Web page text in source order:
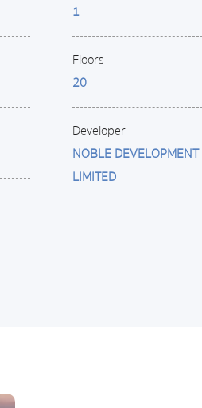
1
Floors
20
Developer
NOBLE
LIMITED